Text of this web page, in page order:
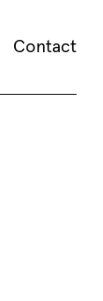
Contact